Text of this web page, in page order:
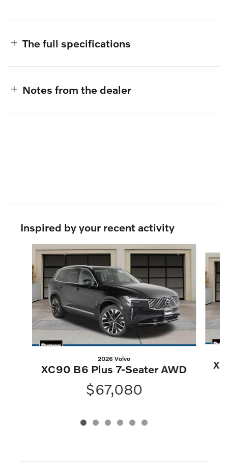
The full specifications
Notes from the dealer
Inspired by your recent activity
Slide 1 of 6
2026 Volvo
XC90 B6 Plus 7-Seater AWD
$67,080